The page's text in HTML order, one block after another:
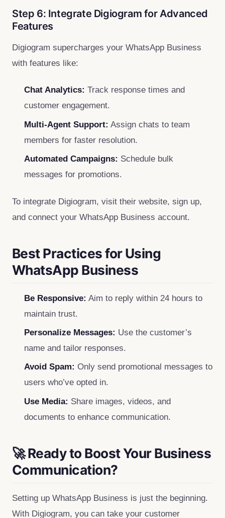
Step 6: Integrate Digiogram for Advanced
Features
Digiogram supercharges your WhatsApp Business
with features like:
Chat Analytics: Track response times and
customer engagement.
Multi-Agent Support: Assign chats to team
members for faster resolution.
Automated Campaigns: Schedule bulk
messages for promotions.
To integrate Digiogram, visit their website, sign up,
and connect your WhatsApp Business account.
Best Practices for Using
WhatsApp Business
Be Responsive: Aim to reply within 24 hours to
maintain trust.
Personalize Messages: Use the customer’s
name and tailor responses.
Avoid Spam: Only send promotional messages to
users who’ve opted in.
Use Media: Share images, videos, and
documents to enhance communication.
🚀 Ready to Boost Your Business
Communication?
Setting up WhatsApp Business is just the beginning.
With Digiogram, you can take your customer